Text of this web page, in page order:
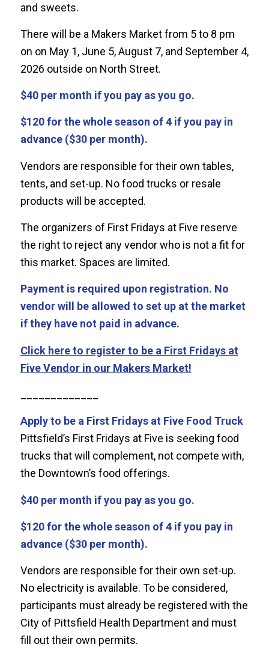
and sweets.
There will be a Makers Market from 5 to 8 pm
on on May 1, June 5, August 7, and September 4,
2026 outside on North Street.
$40 per month if you pay as you go.
$120 for the whole season of 4 if you pay in
advance ($30 per month).
Vendors are responsible for their own tables,
tents, and set-up. No food trucks or resale
products will be accepted.
The organizers of First Fridays at Five reserve
the right to reject any vendor who is not a fit for
this market. Spaces are limited.
Payment is required upon registration. No
vendor will be allowed to set up at the market
if they have not paid in advance.
Click here to register to be a First Fridays at
Five Vendor in our Makers Market!
Apply to be a First Fridays at Five Food Truck
Pittsfield’s First Fridays at Five is seeking food
trucks that will complement, not compete with,
the Downtown’s food offerings.
$40 per month if you pay as you go.
$120 for the whole season of 4 if you pay in
advance ($30 per month).
Vendors are responsible for their own set-up.
No electricity is available. To be considered,
participants must already be registered with the
City of Pittsfield Health Department and must
fill out their own permits.